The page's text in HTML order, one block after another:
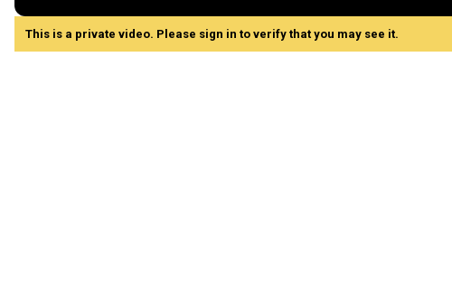
This is a private video. Please sign in to verify that you may see it.